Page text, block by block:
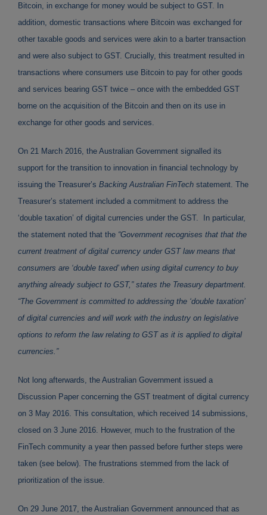
Bitcoin, in exchange for money would be subject to GST. In
addition, domestic transactions where Bitcoin was exchanged for
other taxable goods and services were akin to a barter transaction
and were also subject to GST. Crucially, this treatment resulted in
transactions where consumers use Bitcoin to pay for other goods
and services bearing GST twice – once with the embedded GST
borne on the acquisition of the Bitcoin and then on its use in
exchange for other goods and services.
On 21 March 2016, the Australian Government signalled its
support for the transition to innovation in financial technology by
issuing the Treasurer’s Backing Australian FinTech statement. The
Treasurer’s statement included a commitment to address the
‘double taxation’ of digital currencies under the GST. In particular,
the statement noted that the “Government recognises that that the
current treatment of digital currency under GST law means that
consumers are ‘double taxed’ when using digital currency to buy
anything already subject to GST,” states the Treasury department.
“The Government is committed to addressing the ‘double taxation’
of digital currencies and will work with the industry on legislative
options to reform the law relating to GST as it is applied to digital
currencies.”
Not long afterwards, the Australian Government issued a
Discussion Paper concerning the GST treatment of digital currency
on 3 May 2016. This consultation, which received 14 submissions,
closed on 3 June 2016. However, much to the frustration of the
FinTech community a year then passed before further steps were
taken (see below). The frustrations stemmed from the lack of
prioritization of the issue.
On 29 June 2017, the Australian Government announced that as